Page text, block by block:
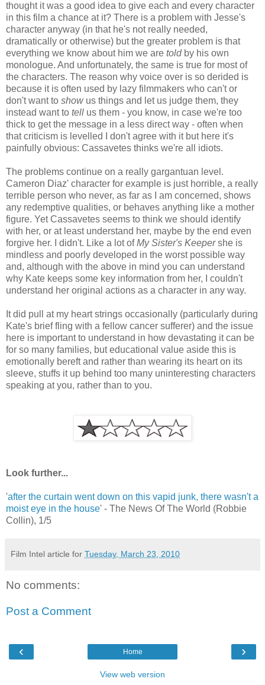
thought it was a good idea to give each and every character
in this film a chance at it? There is a problem with Jesse's
character anyway (in that he's not really needed,
dramatically or otherwise) but the greater problem is that
everything we know about him we are toldby his own
monologue. And unfortunately, the same is true for most of
the characters. The reason why voice over is so derided is
because it is often used by lazy filmmakers who can't or
don't want to showus things and let us judge them, they
instead want to tell us them - you know, in case we're too
thick to get the message in a less direct way - often when
that criticism is levelled I don't agree with it but here it's
painfully obvious: Cassavetes thinks we're all idiots.
The problems continue on a really gargantuan level.
Cameron Diaz' character for example is just horrible, a really
terrible person who never, as far as I am concerned, shows
any redemptive qualities, or behaves anything like a mother
figure. Yet Cassavetes seems to think we should identify
with her, or at least understand her, maybe by the end even
forgive her. I didn't. Like a lot ofMy Sister's Keepershe is
mindless and poorly developed in the worst possible way
and, although with the above in mind you can understand
why Kate keeps some key information from her, I couldn't
understand her original actions as a character in any way.
It did pull at my heart strings occasionally (particularly during
Kate's brief fling with a fellow cancer sufferer) and the issue
here is important to understand in how devastating it can be
for so many families, but educational value aside this is
emotionally bereft and rather than wearing its heart on its
sleeve, stuffs it up behind too many uninteresting characters
speaking at you, rather than to you.
Look further...
'after the curtain went down on this vapid junk, there wasn't a
moist eye in the house' - The News Of The World (Robbie
Collin), 1/5
Film Intel article for Tuesday, March 23, 2010
No comments:
Post a Comment
‹ ›
Home
View web version